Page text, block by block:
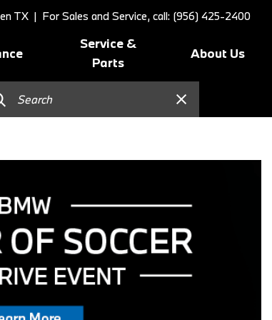
TX| For Sales and Service, call: (956) 425-2400
Trade
Test Drive
Service &
Parts
BMW Proactive Care
Collision Center
Order Parts
Accessories
About Us
Contact Us
Our Blog
BMW 230i Coupe
BMW 3 Series
BMW 3 Series 330i Sedan
BMW 4 Series Coupe